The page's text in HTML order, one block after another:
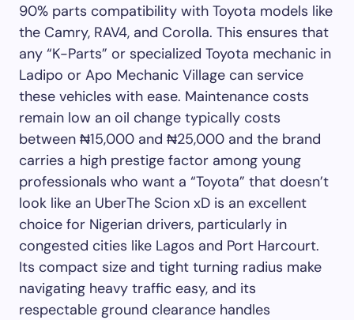
90% parts compatibility with Toyota models like
the Camry, RAV4, and Corolla. This ensures that
any “K-Parts” or specialized Toyota mechanic in
Ladipo or Apo Mechanic Village can service
these vehicles with ease. Maintenance costs
remain low an oil change typically costs
between ₦15,000 and ₦25,000 and the brand
carries a high prestige factor among young
professionals who want a “Toyota” that doesn’t
look like an UberThe Scion xD is an excellent
choice for Nigerian drivers, particularly in
congested cities like Lagos and Port Harcourt.
Its compact size and tight turning radius make
navigating heavy traffic easy, and its
respectable ground clearance handles